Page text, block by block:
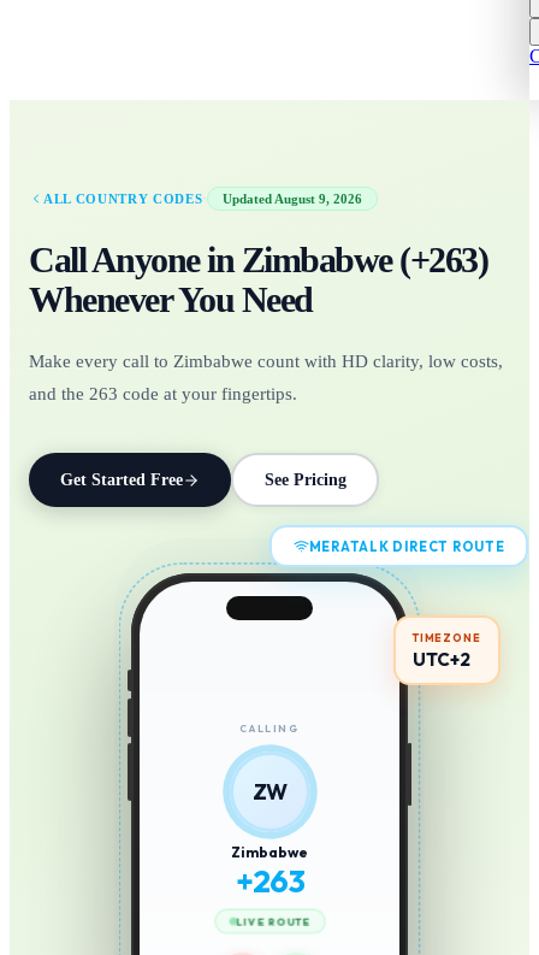
ALL COUNTRY CODES · Updated August 9, 2026
Call Anyone in Zimbabwe(+263)
Whenever You Need
Make every call to Zimbabwe count with HD clarity, low costs,
and the 263 code at your fingertips.
Get Started Free See Pricing
CALLING
ZW
Zimbabwe
+263
LIVE ROUTE
MERATALK DIRECT ROUTE
TIMEZONE
UTC+2